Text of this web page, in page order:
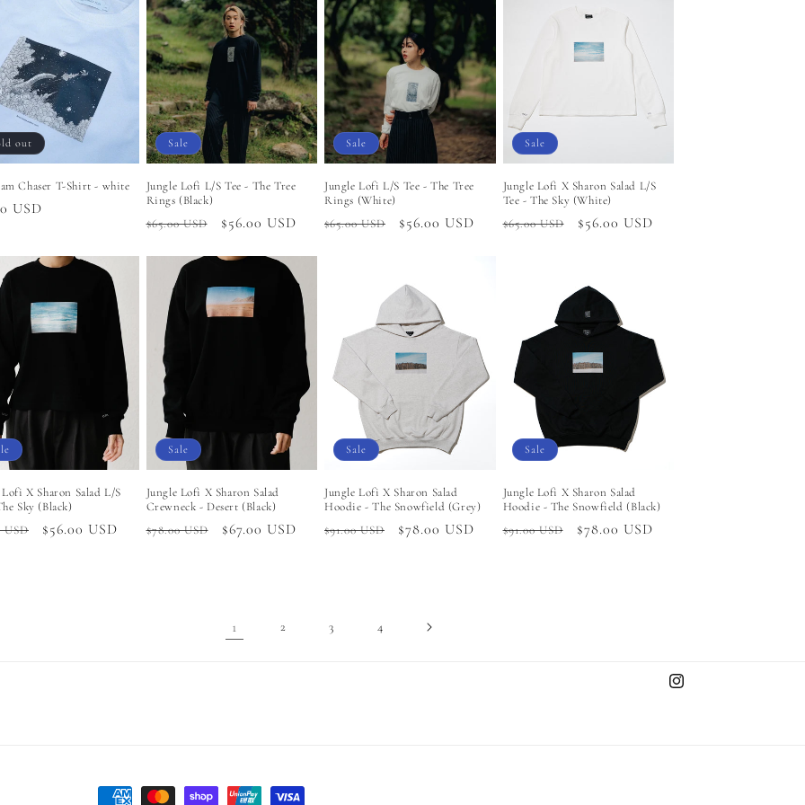
out
Chaser T-Shirt - white
USD
Sale
Jungle Lofi L/S Tee - The Tree
Rings (Black)
Regular
$65.00 USD
Sale
$56.00 USD
Sale
Jungle Lofi L/S Tee - The Tree
Rings (White)
Regular
$65.00 USD
Sale
$56.00 USD
Sale
Jungle Lofi X Sharon Salad L/S
Tee - The Sky (White)
Regular
$65.00 USD
Sale
$56.00 USD
Lofi X Sharon Salad L/S
Sky (Black)
USD
Sale
$56.00 USD
Sale
Jungle Lofi X Sharon Salad
Crewneck - Desert (Black)
Regular
$78.00 USD
Sale
$67.00 USD
Sale
Jungle Lofi X Sharon Salad
Hoodie - The Snowfield (Grey)
Regular
$91.00 USD
Sale
$78.00 USD
Sale
Jungle Lofi X Sharon Salad
Hoodie - The Snowfield (Black)
Regular
$91.00 USD
Sale
$78.00 USD
1 2 3 4
Instagram
Payment